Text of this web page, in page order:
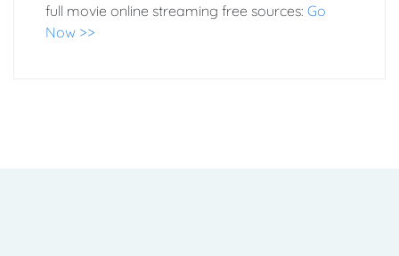
full movie online streaming free sources: Go
Now >>